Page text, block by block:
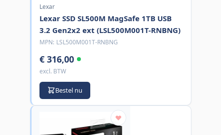
Lexar
Lexar SSD SL500M MagSafe 1TB USB
3.2 Gen2x2 ext (LSL500M001T-RNBNG)
MPN: LSL500M001T-RNBNG
€ 316,00
excl. BTW
Bestel nu